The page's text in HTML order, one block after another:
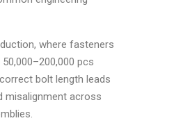
where fasteners
pcs
bolt length leads
misalignment across